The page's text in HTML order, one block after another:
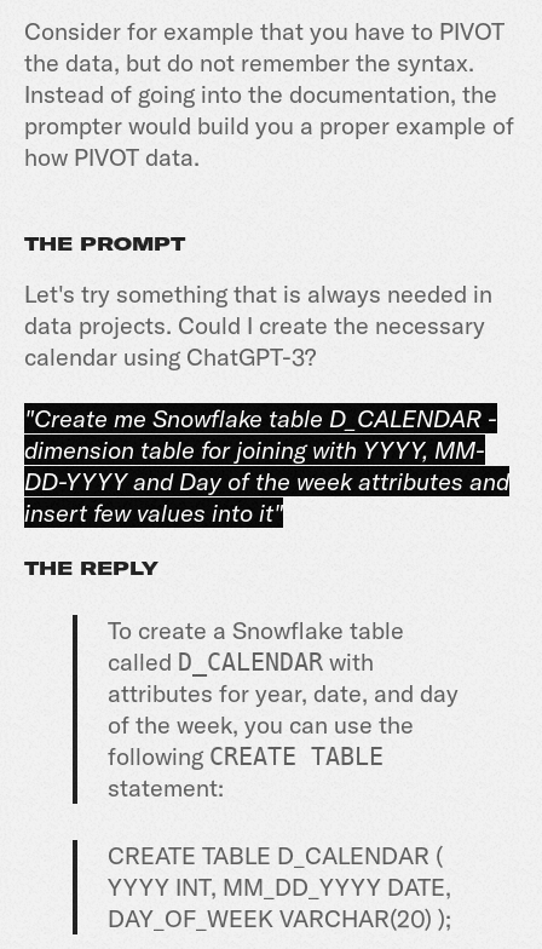
Consider for example that you have to PIVOT
the data, but do not remember the syntax.
Instead of going into the documentation, the
prompter would build you a proper example of
how PIVOT data.
THE PROMPT
Let's try something that is always needed in
data projects. Could I create the necessary
calendar using ChatGPT-3?
"Create me Snowflake table D_CALENDAR -
dimension table for joining with YYYY, MM-
DD-YYYY and Day of the week attributes and
insert few values into it"
THE REPLY
To create a Snowflake table
called D_CALENDAR with
attributes for year, date, and day
of the week, you can use the
following CREATE TABLE
statement:
CREATE TABLE D_CALENDAR (
YYYY INT, MM_DD_YYYY DATE,
DAY_OF_WEEK VARCHAR(20) );